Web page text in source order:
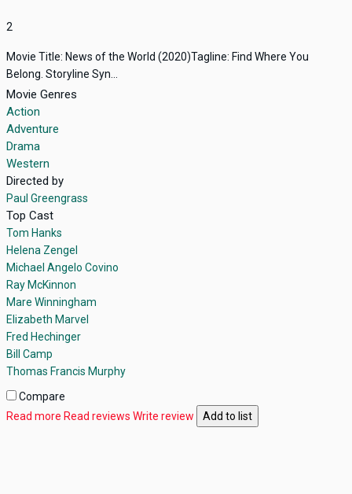
2
Movie Title: News of the World (2020)Tagline: Find Where You
Belong. Storyline Syn...
Movie Genres
Action
Adventure
Drama
Western
Directed by
Paul Greengrass
Top Cast
Tom Hanks
Helena Zengel
Michael Angelo Covino
Ray McKinnon
Mare Winningham
Elizabeth Marvel
Fred Hechinger
Bill Camp
Thomas Francis Murphy
Compare
Read more Read reviews Write review Add to list